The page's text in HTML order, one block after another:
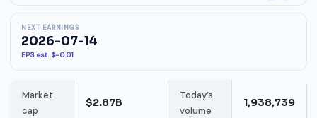
NEXT EARNINGS
2026-07-14
EPS est. $-0.01
Market
cap
$2.87B
Today’s
volume
1,938,739